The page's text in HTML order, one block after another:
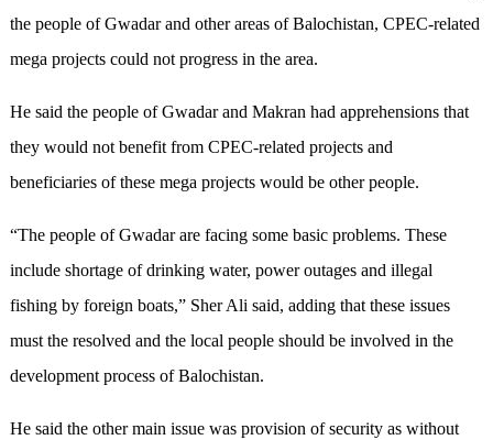
the people of Gwadar and other areas of Balochistan, CPEC-related
mega projects could not progress in the area.
He said the people of Gwadar and Makran had apprehensions that
they would not benefit from CPEC-related projects and
beneficiaries of these mega projects would be other people.
“The people of Gwadar are facing some basic problems. These
include shortage of drinking water, power outages and illegal
fishing by foreign boats,” Sher Ali said, adding that these issues
must the resolved and the local people should be involved in the
development process of Balochistan.
He said the other main issue was provision of security as without